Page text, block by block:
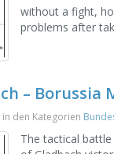
without a fight,
problems after
– Borussia
in den Kategorien
The tactical